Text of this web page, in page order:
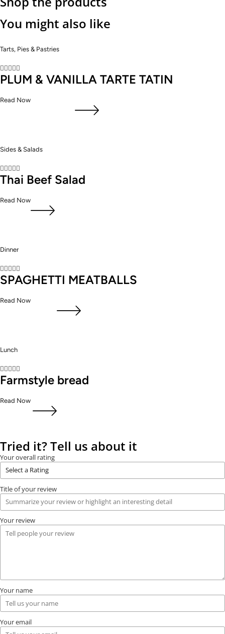
You might also like
Tarts, Pies & Pastries

PLUM & VANILLA TARTE TATIN
Read Now
Sides & Salads

Thai Beef Salad
Read Now
Dinner

SPAGHETTI MEATBALLS
Read Now
Lunch

Farmstyle bread
Read Now
Tried it? Tell us about it
Your overall rating
Title of your review
Your review
Your name
Your email